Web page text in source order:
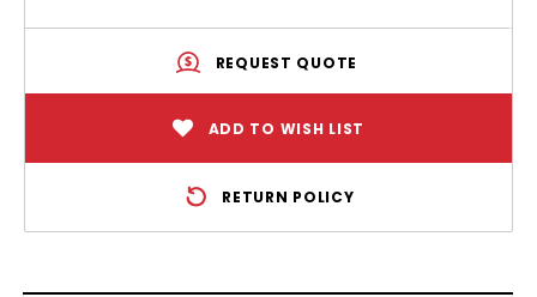
REQUEST QUOTE
ADD TO WISH LIST
RETURN POLICY